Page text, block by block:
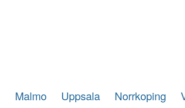
Malmo Uppsala Norrkoping